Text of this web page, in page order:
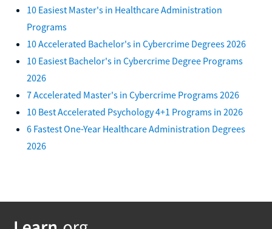
10 Easiest Master's in Healthcare Administration
Programs
10 Accelerated Bachelor's in Cybercrime Degrees 2026
10 Easiest Bachelor's in Cybercrime Degree Programs
2026
7 Accelerated Master's in Cybercrime Programs 2026
10 Best Accelerated Psychology 4+1 Programs in 2026
6 Fastest One-Year Healthcare Administration Degrees
2026